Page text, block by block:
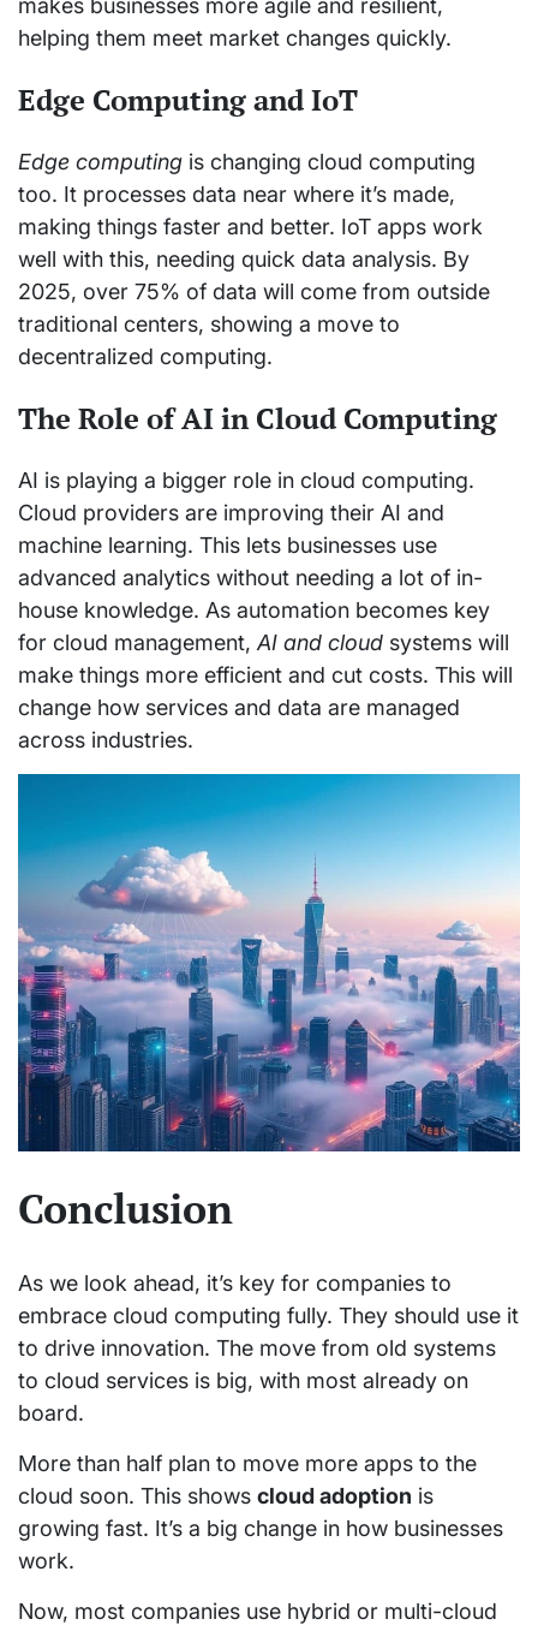
makes businesses more agile and resilient,
helping them meet market changes quickly.
Edge Computing and IoT
Edge computing is changing cloud computing
too. It processes data near where it’s made,
making things faster and better. IoT apps work
well with this, needing quick data analysis. By
2025, over 75% of data will come from outside
traditional centers, showing a move to
decentralized computing.
The Role of AI in Cloud Computing
AI is playing a bigger role in cloud computing.
Cloud providers are improving their AI and
machine learning. This lets businesses use
advanced analytics without needing a lot of in-
house knowledge. As automation becomes key
for cloud management,AI and cloud systems will
make things more efficient and cut costs. This will
change how services and data are managed
across industries.
Conclusion
As we look ahead, it’s key for companies to
embrace cloud computing fully. They should use it
to drive innovation. The move from old systems
to cloud services is big, with most already on
board.
More than half plan to move more apps to the
cloud soon. This shows cloud adoption is
growing fast. It’s a big change in how businesses
work.
Now, most companies use hybrid or multi-cloud